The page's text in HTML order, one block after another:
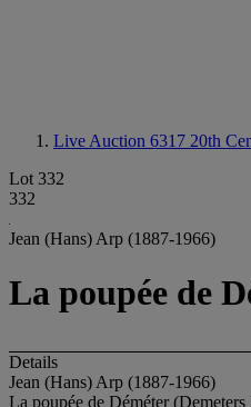
Live Auction 6317 20th
Lot 332
332
Jean (Hans) Arp (1887-1966)
La poupée de
Details
Jean (Hans) Arp (1887-1966)
La poupée de Déméter (Demeters